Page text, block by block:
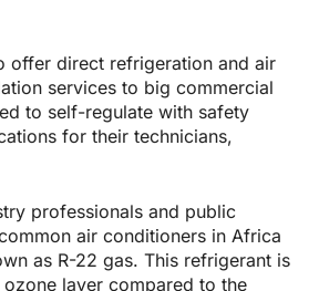
offer direct refrigeration and air
services to big commercial
to self-regulate with safety
for their technicians,
professionals and public
air conditioners in Africa
as R-22 gas. This refrigerant is
layer compared to the